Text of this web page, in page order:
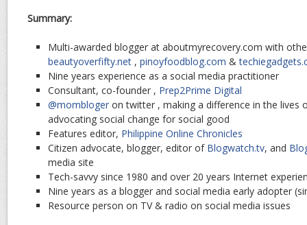
Summary:
Multi-awarded blogger at aboutmyrecovery.com with
beautyoverfifty.net , pinoyfoodblog.com &
Nine years experience as a social media practitioner
Consultant, co-founder , Prep2Prime Digital
@mombloger on twitter , making a difference in the lives
advocating social change for social good
Features editor, Philippine Online Chronicles
Citizen advocate, blogger, editor of Blogwatch.tv, and
media site
Tech-savvy since 1980 and over 20 years Internet
Nine years as a blogger and social media early adopter
Resource person on TV & radio on social media issues